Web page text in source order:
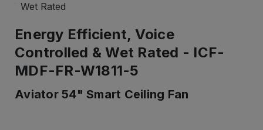
Wet Rated
Energy Efficient, Voice
Controlled & Wet Rated - ICF-
MDF-FR-W1811-5
Aviator 54" Smart Ceiling Fan